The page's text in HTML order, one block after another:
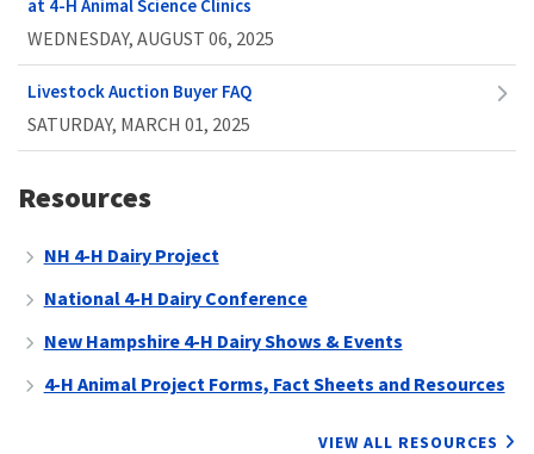
at 4-H Animal Science Clinics
WEDNESDAY, AUGUST 06, 2025
Livestock Auction Buyer FAQ
SATURDAY, MARCH 01, 2025
Resources
NH 4-H Dairy Project
National 4-H Dairy Conference
New Hampshire 4-H Dairy Shows & Events
4-H Animal Project Forms, Fact Sheets and Resources
VIEW ALL RESOURCES